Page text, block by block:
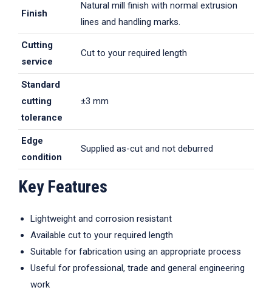
Finish
Natural mill finish with normal extrusion
lines and handling marks.
Cutting
service
Cut to your required length
Standard
cutting
tolerance
±3 mm
Edge
condition
Supplied as-cut and not deburred
Key Features
Lightweight and corrosion resistant
Available cut to your required length
Suitable for fabrication using an appropriate process
Useful for professional, trade and general engineering
work